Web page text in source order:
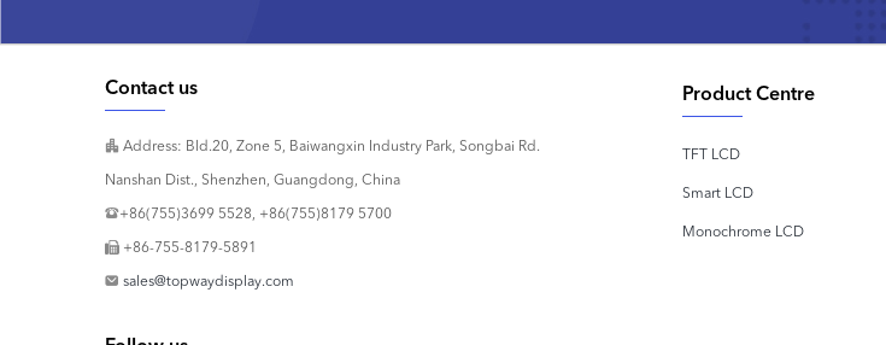
Contact us
Address: Bld.20, Zone 5, Baiwangxin Industry Park, Songbai Rd.
Nanshan Dist., Shenzhen, Guangdong, China
+86(755)3699 5528, +86(755)8179 5700
+86-755-8179-5891
sales@topwaydisplay.com
Product Centre
TFT LCD
Smart LCD
Monochrome LCD